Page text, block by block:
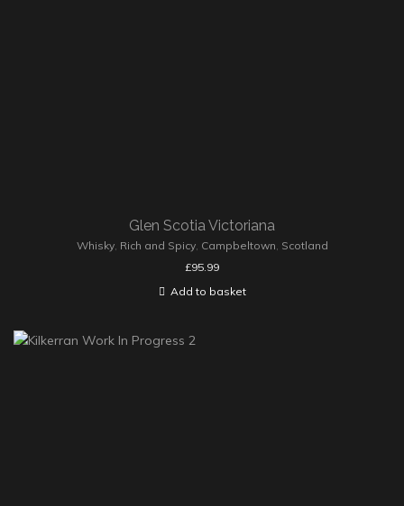
Glen Scotia Victoriana
Whisky, Rich and Spicy, Campbeltown Scotland
£95.99
Add to basket